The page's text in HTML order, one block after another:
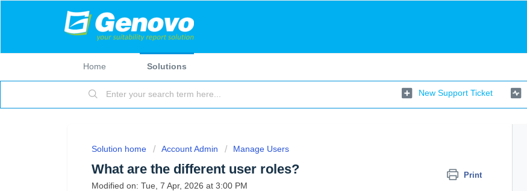
Home Solutions
New Support Ticket
Solution home Account Admin Manage Users
What are the different user roles? Print
Modified on: Tue, 7 Apr, 2026 at 3:00 PM